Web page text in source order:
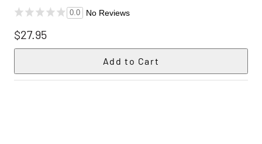
0.0 No Reviews
$27.95